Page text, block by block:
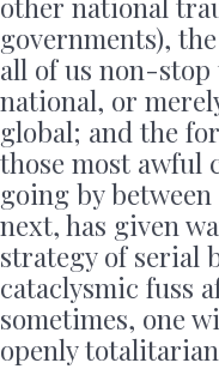
other national
governments),
all of us non-
national, or
global; and the
those most awful
going by
next, has given
strategy of serial
cataclysmic fuss
sometimes, one
openly